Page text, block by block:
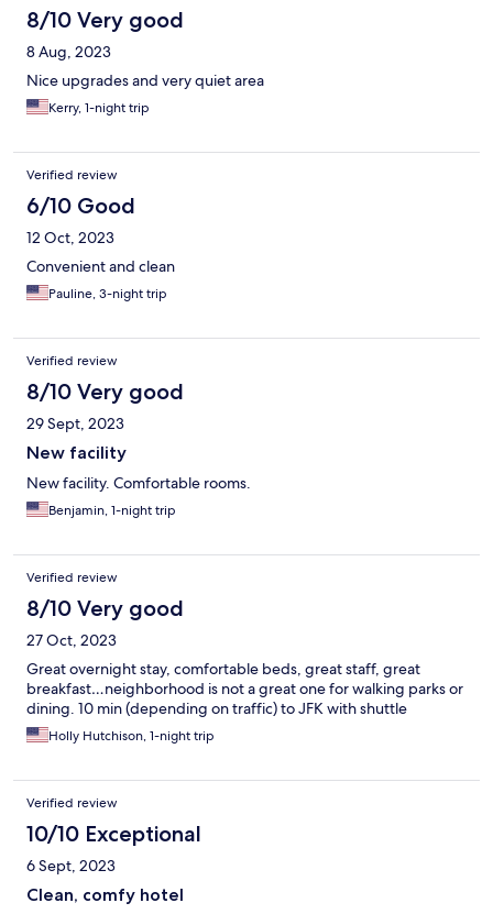
8/10 Very good
8 Aug, 2023
Nice upgrades and very quiet area
Kerry, 1-night trip
Verified review
6/10 Good
12 Oct, 2023
Convenient and clean
Pauline, 3-night trip
Verified review
8/10 Very good
29 Sept, 2023
New facility
New facility. Comfortable rooms.
Benjamin, 1-night trip
Verified review
8/10 Very good
27 Oct, 2023
Great overnight stay, comfortable beds, great staff, great
breakfast…neighborhood is not a great one for walking parks or
dining. 10 min (depending on traffic) to JFK with shuttle
Holly Hutchison, 1-night trip
Verified review
10/10 Exceptional
6 Sept, 2023
Clean, comfy hotel